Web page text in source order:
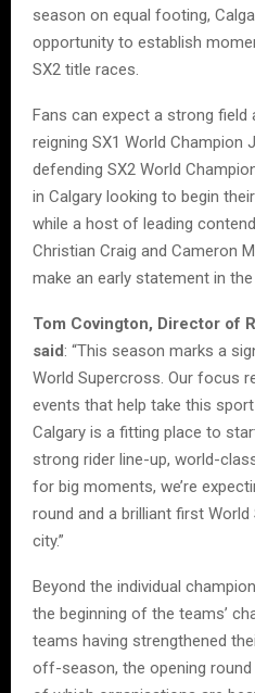
season on equal footing,
opportunity to establish
SX2 title races.
Fans can expect a strong
reigning SX1 World Champion
defending SX2 World
in Calgary looking to begin
while a host of leading
Christian Craig and Cameron
make an early statement in
Tom Covington, Director of
said: “This season marks a
World Supercross. Our focus
events that help take this
Calgary is a fitting place to
strong rider line-up, world-
for big moments, we’re
round and a brilliant first
city.”
Beyond the individual
the beginning of the teams’
teams having strengthened
off-season, the opening